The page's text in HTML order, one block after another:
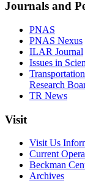
Journals and
PNAS
PNAS Nexus
ILAR Journal
Issues in
Research
TR News
Visit
Visit Us
Current
Beckman
Archives